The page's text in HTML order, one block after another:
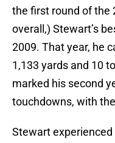
the first round of the
overall,) Stewart’s
2009. That year, he
1,133 yards and 10
marked his second
touchdowns, with
Stewart